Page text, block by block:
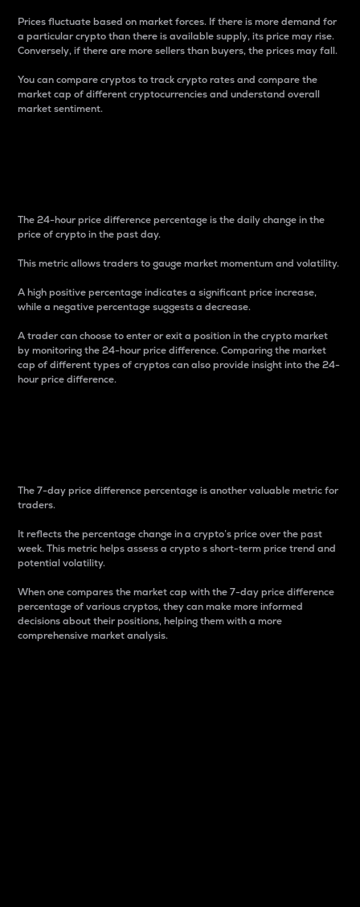
Prices fluctuate based on market forces. If there is more demand for
a particular crypto than there is available supply, its price may rise.
Conversely, if there are more sellers than buyers, the prices may fall.
You can compare cryptos to track crypto rates and compare the
market cap of different cryptocurrencies and understand overall
market sentiment.
The 24-hour price difference percentage is the daily change in the
price of crypto in the past day.
This metric allows traders to gauge market momentum and volatility.
A high positive percentage indicates a significant price increase,
while a negative percentage suggests a decrease.
A trader can choose to enter or exit a position in the crypto market
by monitoring the 24-hour price difference. Comparing the market
cap of different types of cryptos can also provide insight into the 24-
hour price difference.
The 7-day price difference percentage is another valuable metric for
traders.
It reflects the percentage change in a crypto’s price over the past
week. This metric helps assess a crypto s short-term price trend and
potential volatility.
When one compares the market cap with the 7-day price difference
percentage of various cryptos, they can make more informed
decisions about their positions, helping them with a more
comprehensive market analysis.